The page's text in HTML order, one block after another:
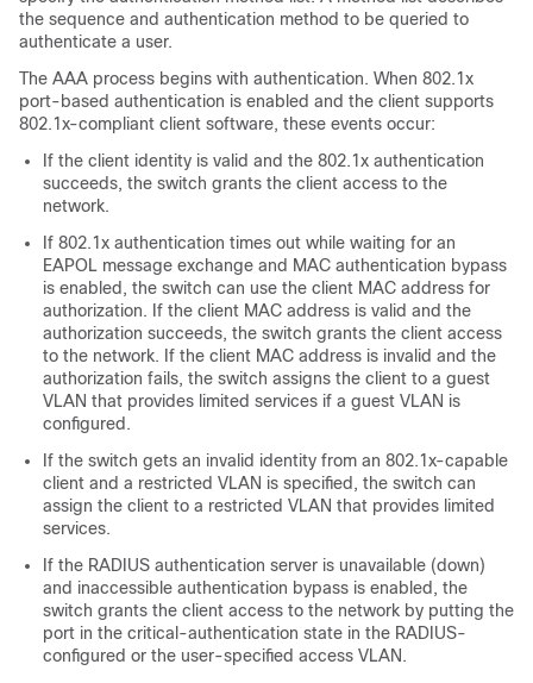
the sequence and authentication method to be queried to
authenticate a user.
The AAA process begins with authentication. When 802.1x
port-based authentication is enabled and the client supports
802.1x-compliant client software, these events occur:
If the client identity is valid and the 802.1x authentication
succeeds, the switch grants the client access to the
network.
If 802.1x authentication times out while waiting for an
EAPOL message exchange and MAC authentication bypass
is enabled, the switch can use the client MAC address for
authorization. If the client MAC address is valid and the
authorization succeeds, the switch grants the client access
to the network. If the client MAC address is invalid and the
authorization fails, the switch assigns the client to a guest
VLAN that provides limited services if a guest VLAN is
configured.
If the switch gets an invalid identity from an 802.1x-capable
client and a restricted VLAN is specified, the switch can
assign the client to a restricted VLAN that provides limited
services.
If the RADIUS authentication server is unavailable (down)
and inaccessible authentication bypass is enabled, the
switch grants the client access to the network by putting the
port in the critical-authentication state in the RADIUS-
configured or the user-specified access VLAN.